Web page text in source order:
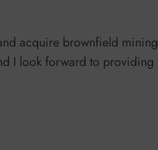
acquire brownfield mining
I look forward to providing